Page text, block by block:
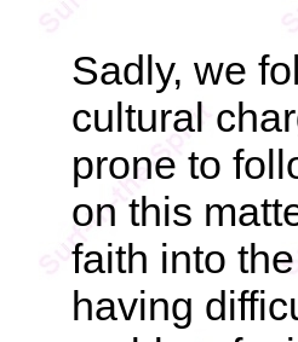
Sadly, we
cultural
prone to
on this
faith into
having